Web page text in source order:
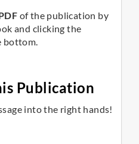
of the publication by
and clicking the
bottom.
Publication
into the right hands!